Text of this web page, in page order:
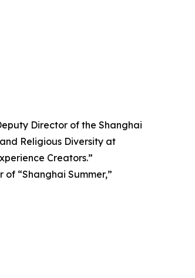
Director of the Shanghai
Religious Diversity at
Creators.”
“Shanghai Summer,”